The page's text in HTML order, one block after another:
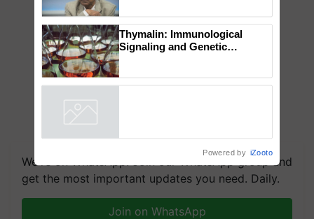
We're on WhatsApp! Join our WhatsApp group and
get the most important updates you need. Daily.
Join on WhatsApp
Thymalin: Immunological
Signaling and Genetic
Powered by iZooto